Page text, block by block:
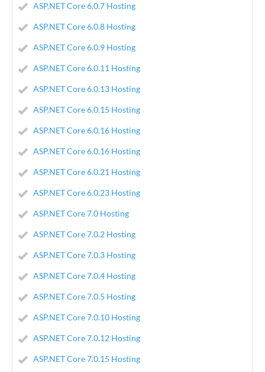
ASP.NET Core 6.0.7 Hosting
ASP.NET Core 6.0.8 Hosting
ASP.NET Core 6.0.9 Hosting
ASP.NET Core 6.0.11 Hosting
ASP.NET Core 6.0.13 Hosting
ASP.NET Core 6.0.15 Hosting
ASP.NET Core 6.0.16 Hosting
ASP.NET Core 6.0.16 Hosting
ASP.NET Core 6.0.21 Hosting
ASP.NET Core 6.0.23 Hosting
ASP.NET Core 7.0 Hosting
ASP.NET Core 7.0.2 Hosting
ASP.NET Core 7.0.3 Hosting
ASP.NET Core 7.0.4 Hosting
ASP.NET Core 7.0.5 Hosting
ASP.NET Core 7.0.10 Hosting
ASP.NET Core 7.0.12 Hosting
ASP.NET Core 7.0.15 Hosting